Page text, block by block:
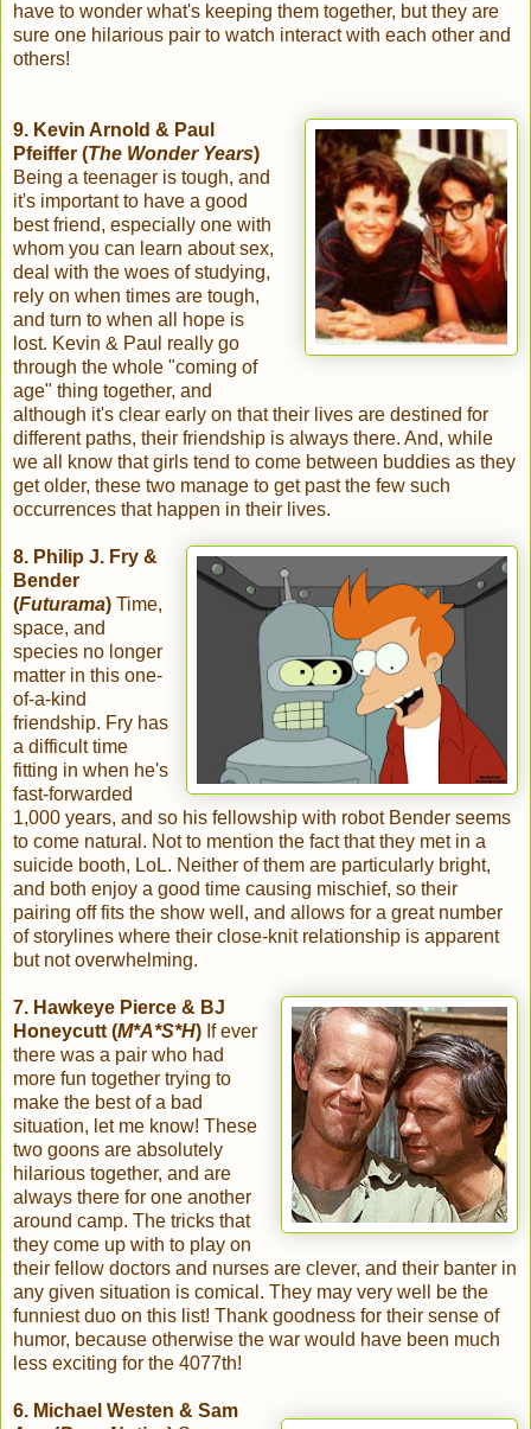
have to wonder what's keeping them together, but they are
sure one hilarious pair to watch interact with each other and
others!
9. Kevin Arnold & Paul
Pfeiffer (The Wonder Years)
Being a teenager is tough, and
it's important to have a good
best friend, especially one with
whom you can learn about sex,
deal with the woes of studying,
rely on when times are tough,
and turn to when all hope is
lost. Kevin & Paul really go
through the whole "coming of
age" thing together, and
although it's clear early on that their lives are destined for
different paths, their friendship is always there. And, while
we all know that girls tend to come between buddies as they
get older, these two manage to get past the few such
occurrences that happen in their lives.
8. Philip J. Fry &
Bender
(Futurama) Time,
space, and
species no longer
matter in this one-
of-a-kind
friendship. Fry has
a difficult time
fitting in when he's
fast-forwarded
1,000 years, and so his fellowship with robot Bender seems
to come natural. Not to mention the fact that they met in a
suicide booth, LoL. Neither of them are particularly bright,
and both enjoy a good time causing mischief, so their
pairing off fits the show well, and allows for a great number
of storylines where their close-knit relationship is apparent
but not overwhelming.
7. Hawkeye Pierce & BJ
Honeycutt (M*A*S*H) If ever
there was a pair who had
more fun together trying to
make the best of a bad
situation, let me know! These
two goons are absolutely
hilarious together, and are
always there for one another
around camp. The tricks that
they come up with to play on
their fellow doctors and nurses are clever, and their banter in
any given situation is comical. They may very well be the
funniest duo on this list! Thank goodness for their sense of
humor, because otherwise the war would have been much
less exciting for the 4077th!
6. Michael Westen & Sam